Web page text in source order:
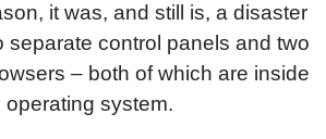
it was, and still is, a disaster
separate control panels and two
– both of which are inside
system.